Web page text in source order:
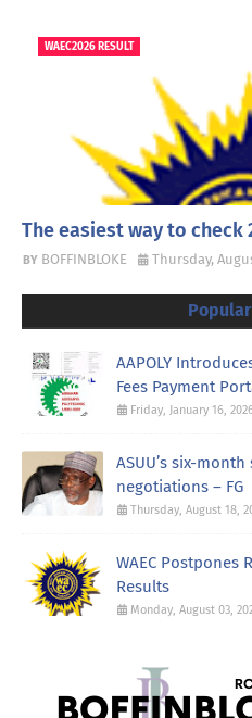
WAEC2026 RESULT
The easiest way to check
BOFFINBLOKE Thursday,
AAPOLY
Fees Payment
Friday, January 16,
ASUU’s six-
negotiations – FG
Thursday, August 18,
WAEC Postpones
Results
Monday, August 03,